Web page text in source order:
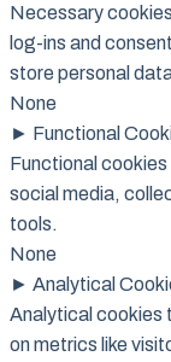
Necessary
log-ins and
store personal
None
► Functional
Functional
social media,
tools.
None
► Analytical
Analytical cookies
on metrics like